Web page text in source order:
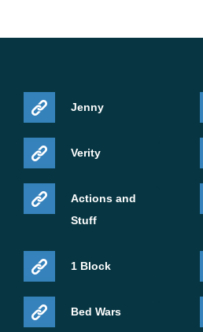
Jenny
Verity
Actions and
Stuff
1 Block
Bed Wars